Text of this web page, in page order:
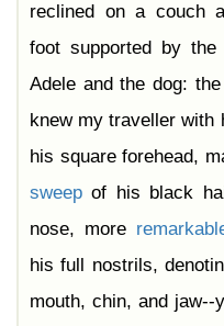
reclined on a couch
foot supported by
Adele and the dog:
knew my traveller with
his square forehead,
sweep of his black
nose, more
his full nostrils,
mouth, chin, and